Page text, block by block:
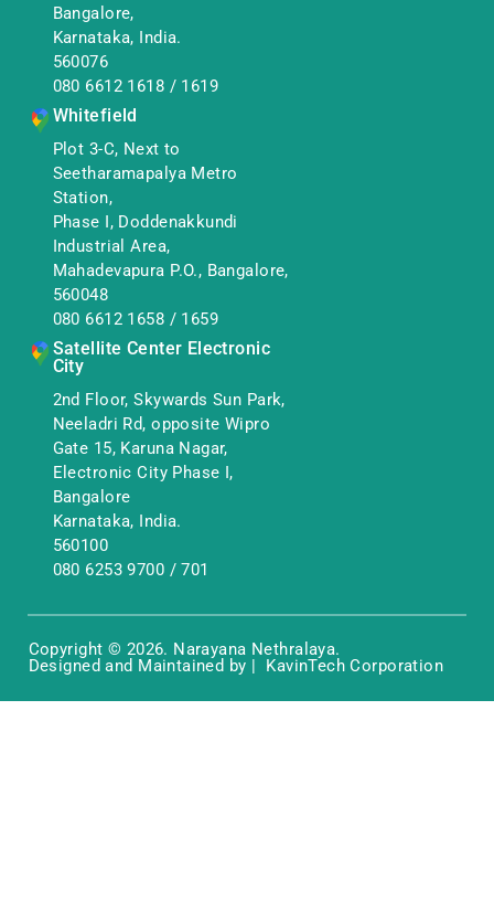
Bangalore,
Karnataka, India.
560076
080 6612 1618 / 1619
Whitefield
Plot 3-C, Next to
Seetharamapalya Metro
Station,
Phase I, Doddenakkundi
Industrial Area,
Mahadevapura P.O., Bangalore,
560048
080 6612 1658 / 1659
Satellite Center Electronic
City
2nd Floor, Skywards Sun Park,
Neeladri Rd, opposite Wipro
Gate 15, Karuna Nagar,
Electronic City Phase I,
Bangalore
Karnataka, India.
560100
080 6253 9700 /701
Copyright © 2026. Narayana Nethralaya.
Designed and Maintained by | KavinTech Corporation